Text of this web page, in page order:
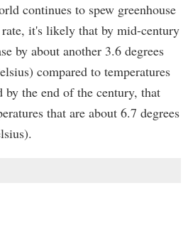
continues to spew greenhouse
rate, it's likely that by mid-century
by about another 3.6 degrees
compared to temperatures
the end of the century, that
that are about 6.7 degrees